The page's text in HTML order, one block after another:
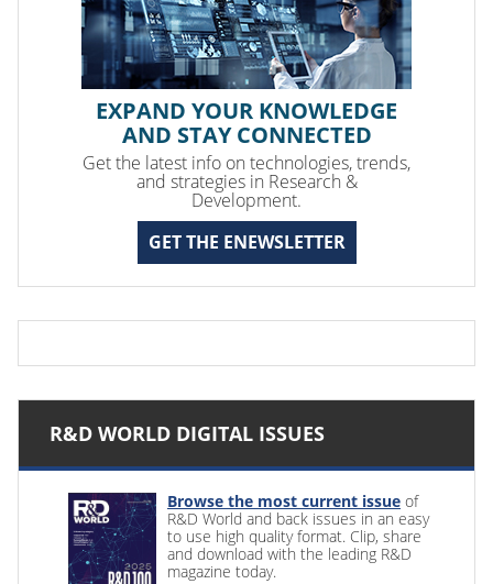
EXPAND YOUR KNOWLEDGE
AND STAY CONNECTED
Get the latest info on technologies, trends,
and strategies in Research &
Development.
GET THE ENEWSLETTER
R&D WORLD DIGITAL ISSUES
Browse the most current issue of
R&D World and back issues in an easy
to use high quality format. Clip, share
and download with the leading R&D
magazine today.